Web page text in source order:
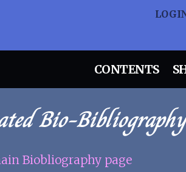
CONTENTS
Bio-Bibliography
Biobliography page